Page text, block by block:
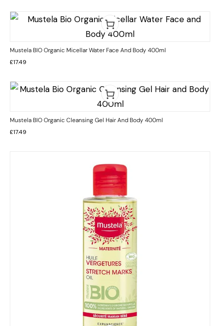
Mustela BIO Organic Micellar Water Face And Body 400ml
£17.49
Mustela BIO Organic Cleansing Gel Hair And Body 400ml
£17.49